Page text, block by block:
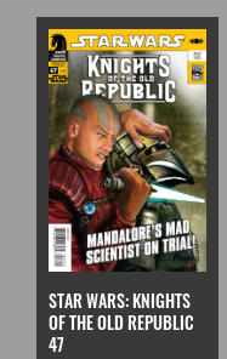
STAR WARS: KNIGHTS
OF THE OLD REPUBLIC
47